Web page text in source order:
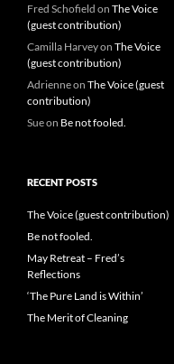
Fred Schofield on The Voice
(guest contribution)
Camilla Harveyon The Voice
(guest contribution)
Adrienneon The Voice (guest
contribution)
Sueon Be not fooled.
RECENT POSTS
The Voice (guest contribution)
Be not fooled.
May Retreat – Fred’s
Reflections
‘The Pure Land is Within’
The Merit of Cleaning